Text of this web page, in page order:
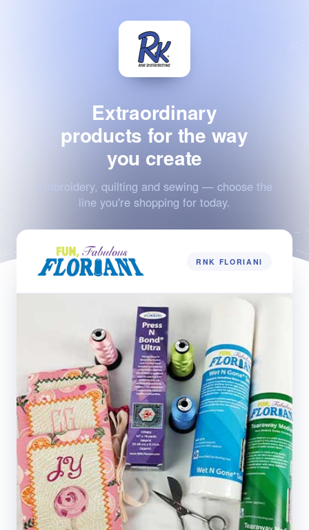
Extraordinary
products for the way
you create
Embroidery, quilting and sewing — choose the
line you're shopping for today.
RNK FLORIANI